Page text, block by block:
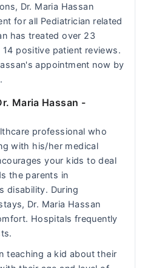
Dr. Maria Hassan
for all Pediatrician related
has treated over 23
positive patient reviews.
appointment now by
Maria Hassan -
professional who
with his/her medical
your kids to deal
the parents in
disability. During
Dr. Maria Hassan
Hospitals frequently
teaching a kid about their